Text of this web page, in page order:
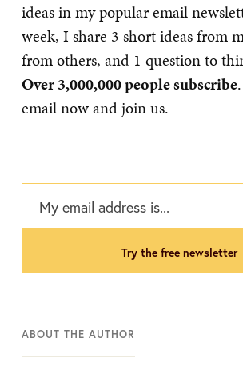
ideas in my popular email
week, I share 3 short ideas from
from others, and 1 question to
Over 3,000,000 people subscribe
email now and join us.
try the free newsletter
ABOUT THE AUTHOR